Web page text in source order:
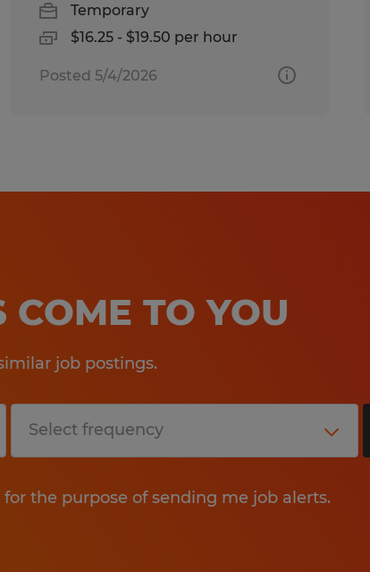
Temporary
$16.25 - $19.50 per hour
Posted 5/4/2026
COME TO YOU
job postings.
the purpose of sending me job alerts.